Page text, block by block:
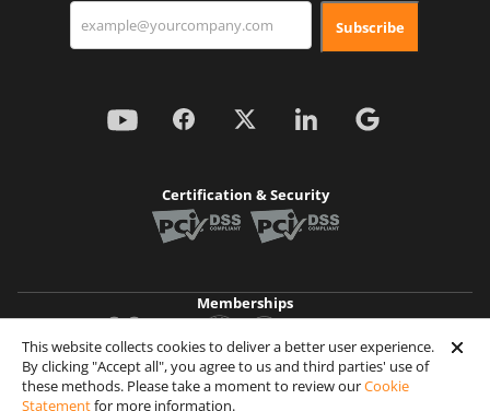
Subscribe
Certification & Security
Memberships
Achievements
This website collects cookies to deliver a better user experience.
By clicking "Accept all", you agree to us and third parties' use of
these methods. Please take a moment to review ourCookie
Statementfor more information.